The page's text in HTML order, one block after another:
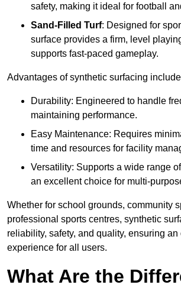
safety, making it ideal for football
Sand-Filled Turf: Designed for
surface provides a firm, level
supports fast-paced gameplay.
Advantages of synthetic surfacing
Durability: Engineered to handle
maintaining performance.
Easy Maintenance: Requires
time and resources for facility
Versatility: Supports a wide range
an excellent choice for multi-
Whether for school grounds, community
professional sports centres, synthetic
reliability, safety, and quality, ensuring
experience for all users.
What Are the